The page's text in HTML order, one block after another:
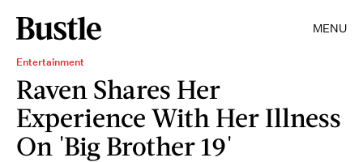
MENU
Entertainment
Raven Shares Her
Experience With Her Illness
On 'Big Brother 19'